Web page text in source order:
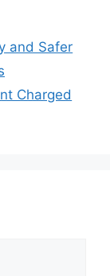
and Safer
Charged